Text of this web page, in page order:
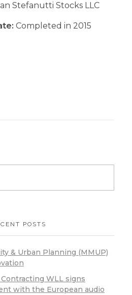
Stefanutti Stocks LLC
Completed in 2015
POSTS
& Urban Planning (MMUP)
WLL signs
with the European audio